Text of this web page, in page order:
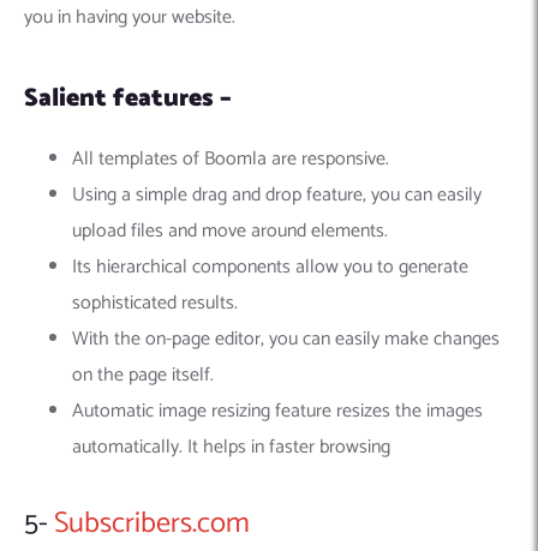
you in having your website.
Salient features –
All templates of Boomla are responsive.
Using a simple drag and drop feature, you can easily
upload files and move around elements.
Its hierarchical components allow you to generate
sophisticated results.
With the on-page editor, you can easily make changes
on the page itself.
Automatic image resizing feature resizes the images
automatically. It helps in faster browsing
5-Subscribers.com